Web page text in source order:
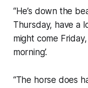
“He’s down the
Thursday, have a
might come
morning’.
“The horse does